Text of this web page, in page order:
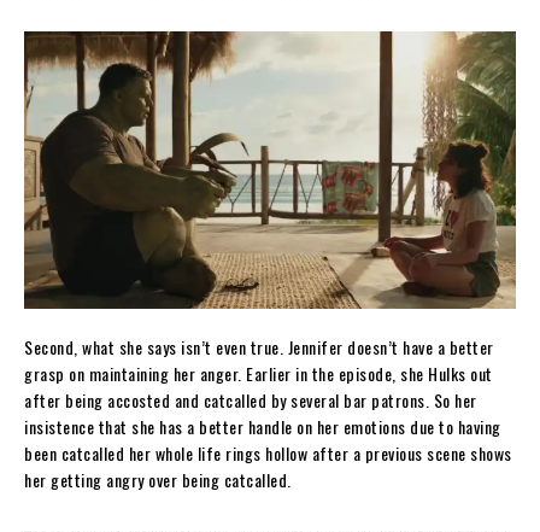
Second, what she says isn’t even true. Jennifer doesn’t have a better
grasp on maintaining her anger. Earlier in the episode, she Hulks out
after being accosted and catcalled by several bar patrons. So her
insistence that she has a better handle on her emotions due to having
been catcalled her whole life rings hollow after a previous scene shows
her getting angry over being catcalled.